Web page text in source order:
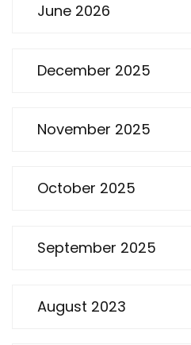
June 2026
December 2025
November 2025
October 2025
September 2025
August 2023